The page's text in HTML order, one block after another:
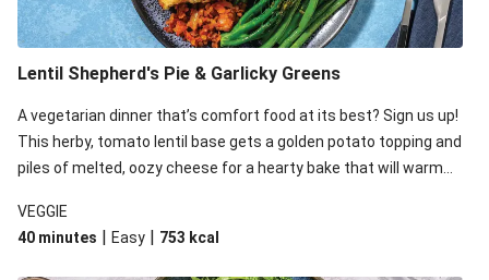
Lentil Shepherd's Pie & Garlicky Greens
A vegetarian dinner that’s comfort food at its best? Sign us up!
This herby, tomato lentil base gets a golden potato topping and
piles of melted, oozy cheese for a hearty bake that will warm
VEGGIE
40 minutes | Easy | 753 kcal